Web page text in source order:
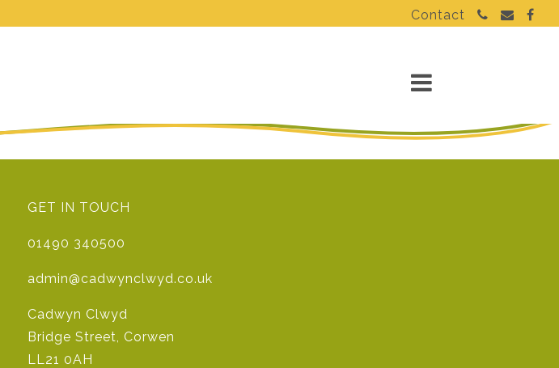
Contact
GET IN TOUCH
01490 340500
admin@cadwynclwyd.co.uk
Cadwyn Clwyd
Bridge Street, Corwen
LL21 0AH